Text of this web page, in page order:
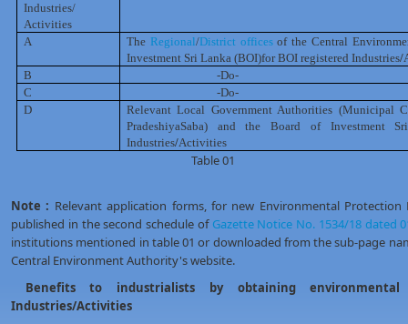
Industries/
Activities
A The Regional/District officesof the Central
Investment Sri Lanka (BOI)for BOI registered Industries/
B
-Do-
C
-Do-
D
Relevant Local Government Authorities (Municipal
PradeshiyaSaba) and the Board of Investment
Industries/Activities
Table 01
Note : Relevant application forms, for new Environmental
published in the second schedule of Gazette Notice No. 1534/18 dated
institutions mentioned in table 01 or downloaded from the sub-page
Central Environment Authority's website.
Benefits to industrialists by obtaining
Industries/Activities